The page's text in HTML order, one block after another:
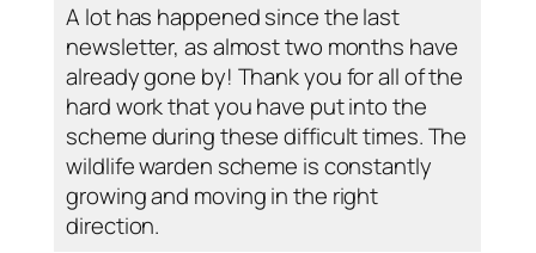
A lot has happened since the last
newsletter, as almost two months have
already gone by! Thank you for all of the
hard work that you have put into the
scheme during these difficult times. The
wildlife warden scheme is constantly
growing and moving in the right
direction.